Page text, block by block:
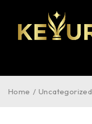
Home / Uncategorized